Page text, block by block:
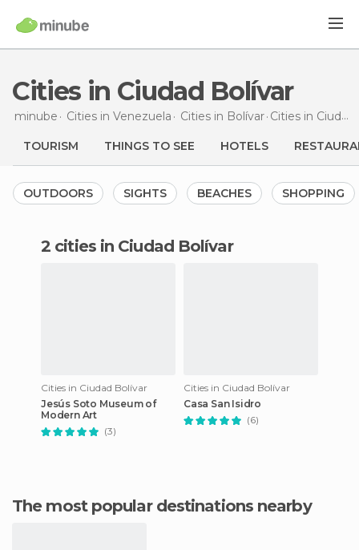
Cities in Ciudad Bolívar
minube Cities in Venezuela Cities in Bolívar Cities in Ciudad Bolívar
TOURISM THINGS TO SEE HOTELS
OUTDOORS SIGHTS BEACHES SHOPPING
2 cities in Ciudad Bolívar
Cities in Ciudad Bolívar
Jesús Soto Museum of
Modern Art
(3)
Cities in Ciudad Bolívar
Casa San Isidro
(6)
The most popular destinations nearby